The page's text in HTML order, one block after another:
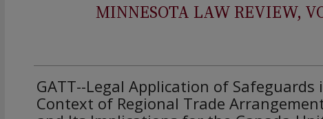
MINNESOTA LAW REVIEW,
GATT--Legal Application of Safeguards
Context of Regional Trade